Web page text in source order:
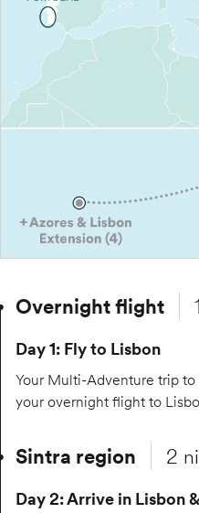
Overnight flight
Day 1: Fly to Lisbon
Your Multi-Adventure trip
your overnight flight to
Sintra region 2
Day 2: Arrive in Lisbon